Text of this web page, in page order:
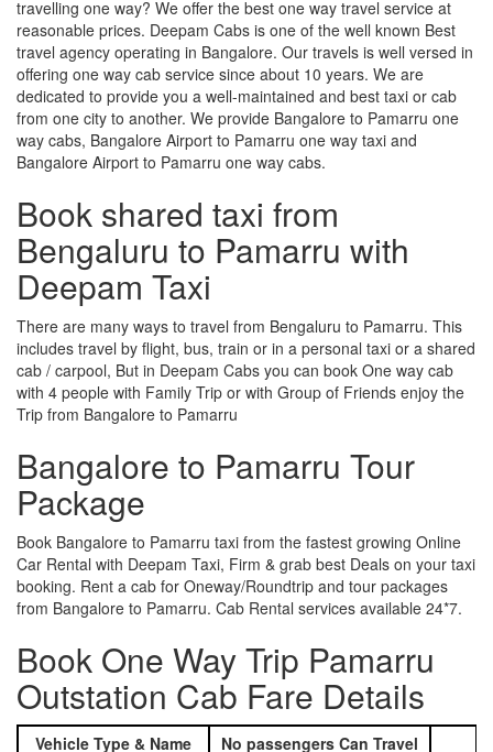
travelling one way? We offer the best one way travel service at
reasonable prices. Deepam Cabs is one of the well known Best
travel agency operating in Bangalore. Our travels is well versed in
offering one way cab service since about 10 years. We are
dedicated to provide you a well-maintained and best taxi or cab
from one city to another. We provide Bangalore to Pamarru one
way cabs, Bangalore Airport to Pamarru one way taxi and
Bangalore Airport to Pamarru one way cabs.
Book shared taxi from
Bengaluru to Pamarru with
Deepam Taxi
There are many ways to travel from Bengaluru to Pamarru. This
includes travel by flight, bus, train or in a personal taxi or a shared
cab / carpool, But in Deepam Cabs you can book One way cab
with 4 people with Family Trip or with Group of Friends enjoy the
Trip from Bangalore to Pamarru
Bangalore to Pamarru Tour
Package
Book Bangalore to Pamarru taxi from the fastest growing Online
Car Rental with Deepam Taxi, Firm & grab best Deals on your taxi
booking. Rent a cab for Oneway/Roundtrip and tour packages
from Bangalore to Pamarru. Cab Rental services available 24*7.
Book One Way Trip Pamarru
Outstation Cab Fare Details
Vehicle Type & Name No passengers Can Travel